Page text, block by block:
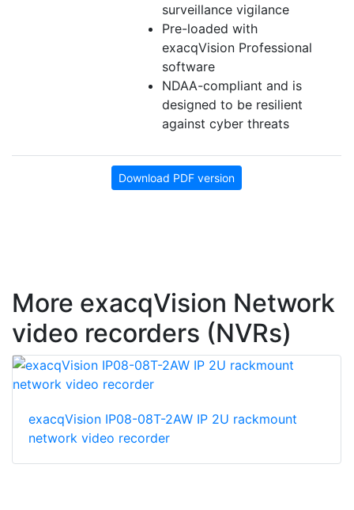
surveillance vigilance
Pre-loaded with
exacqVision Professional
software
NDAA-compliant and is
designed to be resilient
against cyber threats
Download PDF version
More exacqVision Network
video recorders (NVRs)
exacqVision IP08-08T-2AW IP 2U rackmount
network video recorder